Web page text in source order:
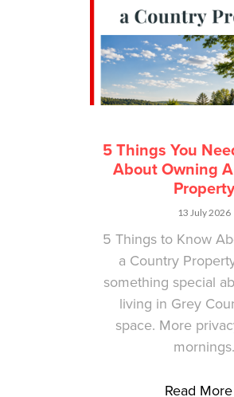
5 Things You
About Owning
13 July 2026
5 Things to Know
a Country
something special
living in Grey
space. More
mornings.
Read